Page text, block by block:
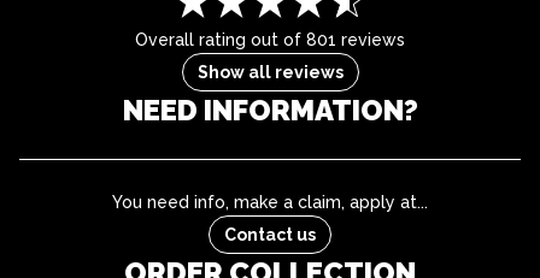
Overall rating out of 801 reviews
Show all reviews
NEED INFORMATION?
You need info, make a claim, apply at...
Contact us